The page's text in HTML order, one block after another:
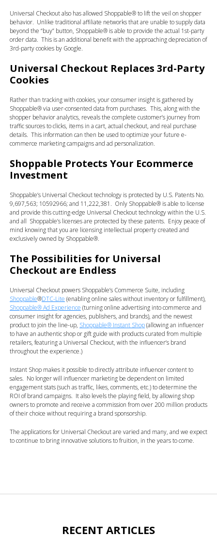
Universal Checkout also has allowed Shoppable® to lift the veil on shopper
behavior. Unlike traditional affiliate networks that are unable to supply data
beyond the “buy” button, Shoppable® is able to provide the actual 1st-party
order data. This is an additional benefit with the approaching depreciation of
3rd-party cookies by Google.
Universal Checkout Replaces 3rd-Party
Cookies
Rather than tracking with cookies, your consumer insight is gathered by
Shoppable® via user-consented data from purchases. This, along with the
shopper behavior analytics, reveals the complete customer’s journey from
traffic sources to clicks, items in a cart, actual checkout, and real purchase
details. This information can then be used to optimize your future e-
commerce marketing campaigns and ad personalization.
Shoppable Protects Your Ecommerce
Investment
Shoppable’s Universal Checkout technology is protected by U.S. Patents No.
9,697,563; 10592966; and 11,222,381. Only Shoppable® is able to license
and provide this cutting-edge Universal Checkout technology within the U.S.
and all Shoppable’s licenses are protected by these patents. Enjoy peace of
mind knowing that you are licensing intellectual property created and
exclusively owned by Shoppable®.
The Possibilities for Universal
Checkout are Endless
Universal Checkout powers Shoppable’s Commerce Suite, including
Shoppable®DTC-Lite (enabling online sales without inventory or fulfillment),
Shoppable® Ad Experience (turning online advertising into commerce and
consumer insight for agencies, publishers, and brands), and the newest
product to join the line-up, Shoppable® Instant Shop(allowing an influencer
to have an authentic shop or gift guide with products curated from multiple
retailers, featuring a Universal Checkout, with the influencer’s brand
throughout the experience.)
Instant Shop makes it possible to directly attribute influencer content to
sales. No longer will influencer marketing be dependent on limited
engagement stats (such as traffic, likes, comments, etc.) to determine the
ROI of brand campaigns. It also levels the playing field, by allowing shop
owners to promote and receive a commission from over 200 million products
of their choice without requiring a brand sponsorship.
The applications for Universal Checkout are varied and many, and we expect
to continue to bring innovative solutions to fruition, in the years to come.
RECENT ARTICLES